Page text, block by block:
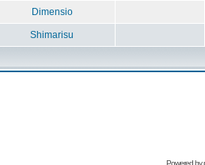
Dimensio
Shimarisu
Powered by